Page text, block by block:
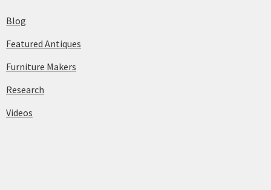
Blog
Featured Antiques
Furniture Makers
Research
Videos